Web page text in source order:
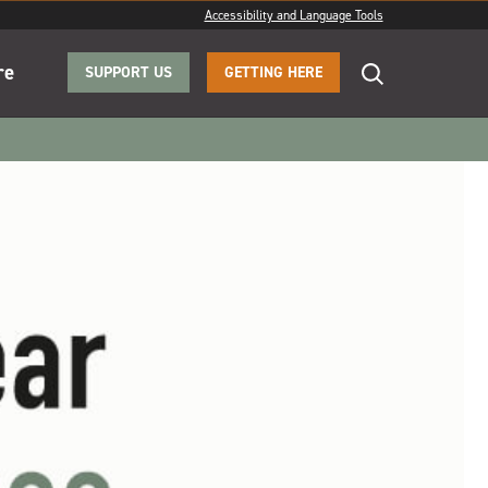
Accessibility and Language Tools
SUPPORT US GETTING HERE